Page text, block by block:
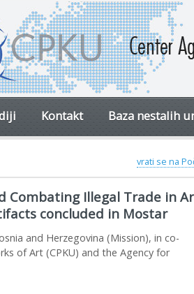
Kontakt Baza nestalih
vrati se na
Combating Illegal Trade in
concluded in Mostar
and Herzegovina (Mission), in co-
of Art (CPKU) and the Agency for